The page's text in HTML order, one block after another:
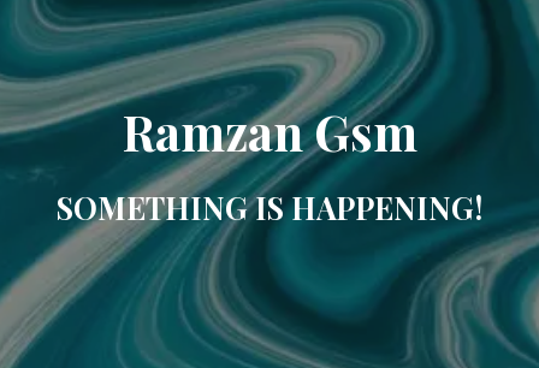
Ramzan Gsm
SOMETHING IS HAPPENING!